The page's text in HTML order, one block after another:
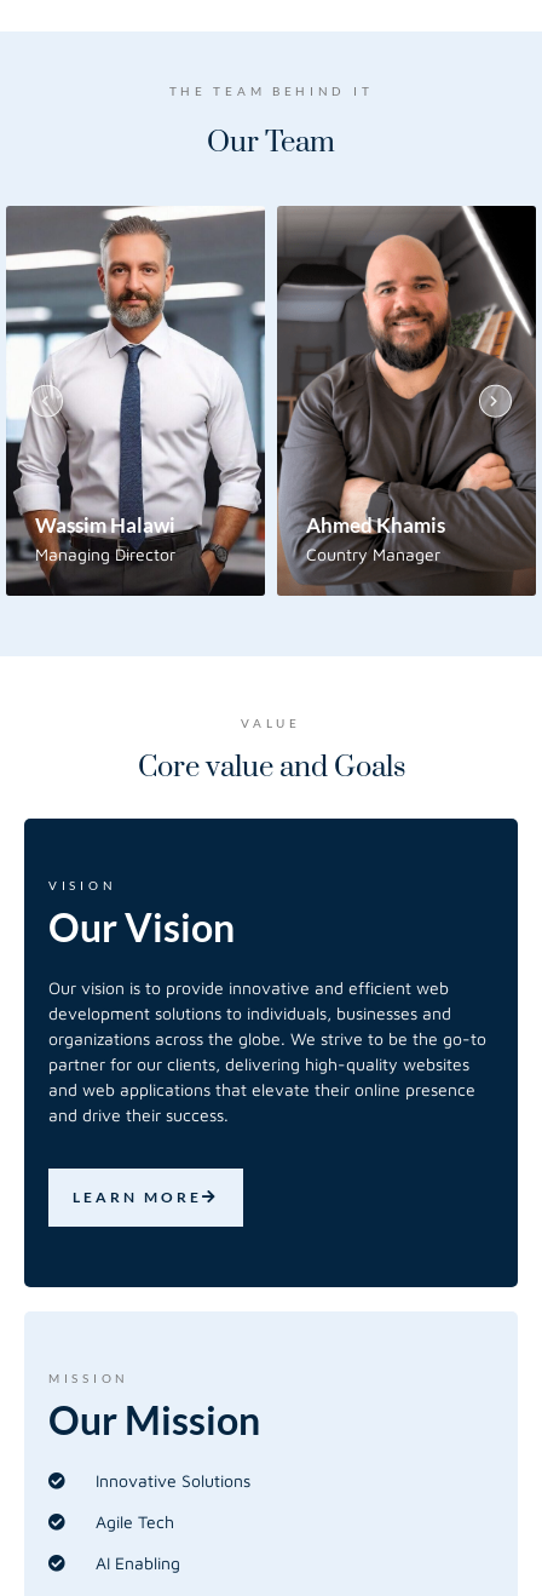
THE TEAM BEHIND IT
OurTeam
Wassim Halawi
Managing Director
Ahmed Khamis
Country Manager
VALUE
Core value and Goals
VISION
OurVision
Our vision is to provide innovative and efficient web
development solutions to individuals, businesses and
organizations across the globe. We strive to be the go-to
partner for our clients, delivering high-quality websites
and web applications that elevate their online presence
and drive their success.
LEARN MORE
MISSION
Our Mission
Innovative Solutions
Agile Tech
AI Enabling